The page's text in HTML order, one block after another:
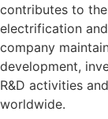
contributes to
electrification
company
development,
R&D activities
worldwide.